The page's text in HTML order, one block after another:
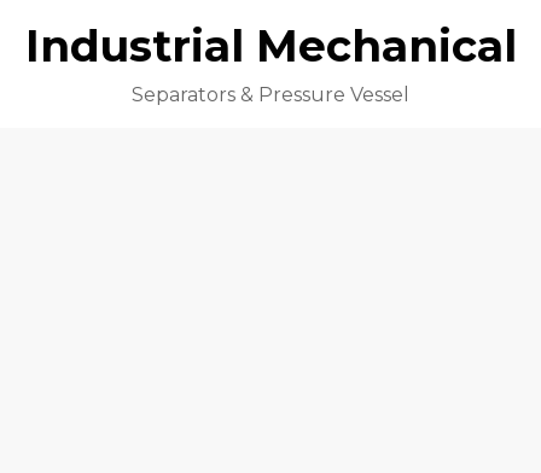
Industrial Mechanical
Separators & Pressure Vessel